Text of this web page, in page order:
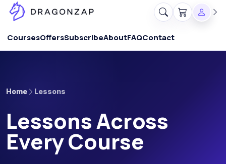
CoursesOffersSubscribeAboutFAQContact
Home Lessons
Lessons Across
Every Course